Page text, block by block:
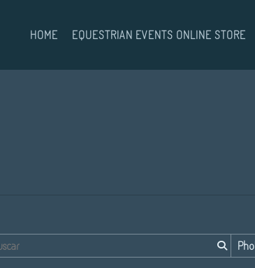
HOME EQUESTRIAN EVENTS ONLINE STORE
ESPECTACULO 24J YAIZA